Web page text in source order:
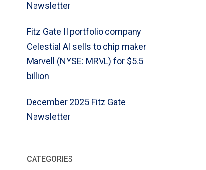
Newsletter
Fitz Gate II portfolio company
Celestial AI sells to chip maker
Marvell (NYSE: MRVL) for $5.5
billion
December 2025 Fitz Gate
Newsletter
CATEGORIES